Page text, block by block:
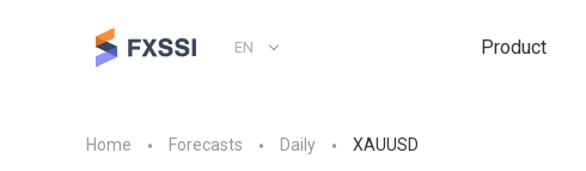
EN Product
Home Forecasts Daily XAUUSD